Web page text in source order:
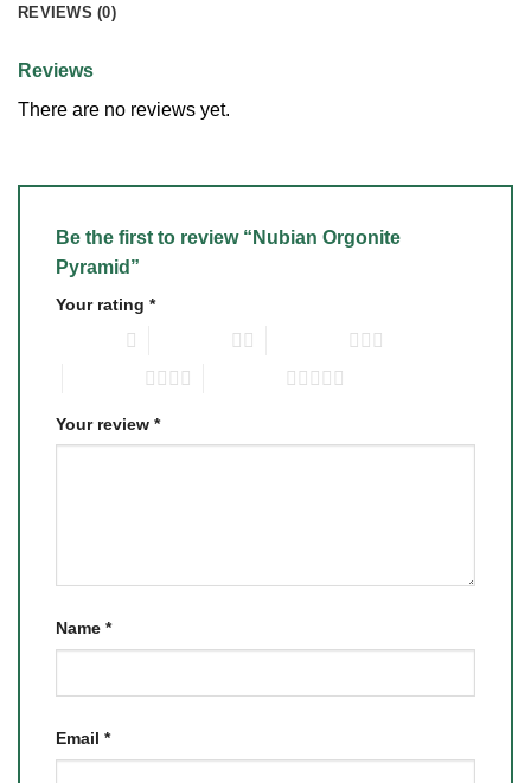
REVIEWS (0)
Reviews
There are no reviews yet.
Be the first to review “Nubian Orgonite
Pyramid”
Your rating *
Your review *
Name *
Email *